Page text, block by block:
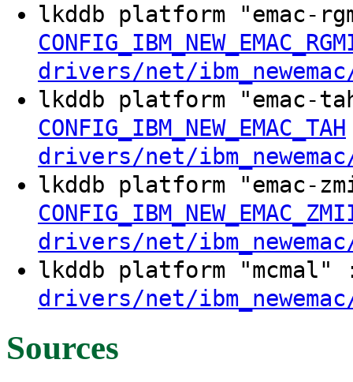
lkddb platform "emac-
drivers/net/
lkddb platform "emac-
CONFIG_IBM_NEW_EMAC_TAH
drivers/net/
lkddb platform "emac-
drivers/net/
lkddb platform
drivers/net/
Sources